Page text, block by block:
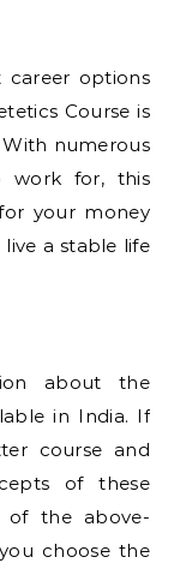
career options
Course is
numerous
work for, this
your money
a stable life
about the
in India. If
course and
of these
of the above-
choose the